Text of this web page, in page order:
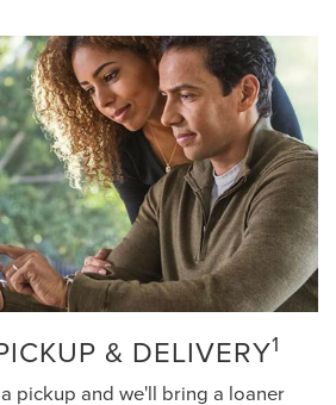
& DELIVERY1
pickup and we'll bring a loaner